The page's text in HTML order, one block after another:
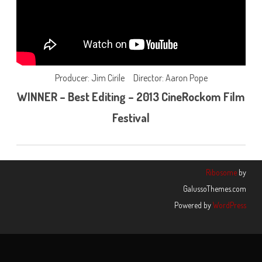
Producer: Jim Cirile Director: Aaron Pope
WINNER – Best Editing – 2013 CineRockom Film
Festival
Ribosomeby
GalussoThemes.com
Powered byWordPress